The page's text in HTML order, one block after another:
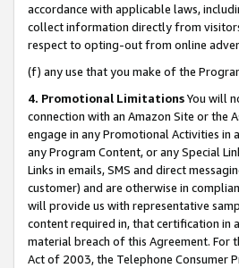
accordance with applicable laws,
collect information directly from
respect to opting-out from online
(f) any use that you make of the
4. Promotional LimitationsYou will
connection with an Amazon Site or the
engage in any Promotional Activities in
any Program Content, or any Special
Links in emails, SMS and direct
customer) and are otherwise in
will provide us with representative
content required in, that certification in
material breach of this Agreement. For
Act of 2003, the Telephone Consumer